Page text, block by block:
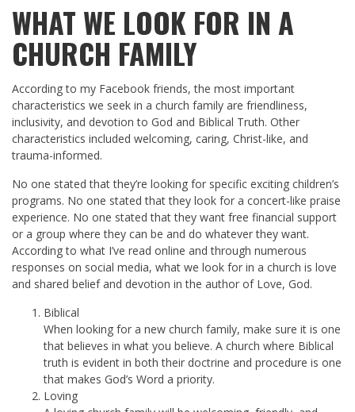
WHAT WE LOOK FOR IN A
CHURCH FAMILY
According to my Facebook friends, the most important
characteristics we seek in a church family are friendliness,
inclusivity, and devotion to God and Biblical Truth. Other
characteristics included welcoming, caring, Christ-like, and
trauma-informed.
No one stated that they’re looking for specific exciting children’s
programs. No one stated that they look for a concert-like praise
experience. No one stated that they want free financial support
or a group where they can be and do whatever they want.
According to what I’ve read online and through numerous
responses on social media, what we look for in a church is love
and shared belief and devotion in the author of Love, God.
Biblical
When looking for a new church family, make sure it is one
that believes in what you believe. A church where Biblical
truth is evident in both their doctrine and procedure is one
that makes God’s Word a priority.
Loving